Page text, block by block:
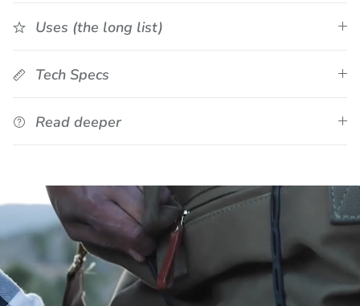
Uses (the long list)
Tech Specs
Read deeper